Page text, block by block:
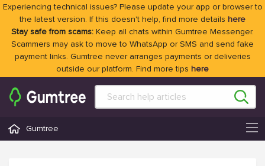
Experiencing technical issues? Please update your app or browser to
the latest version. If this doesn't help, find more details here
Stay safe from scams: Keep all chats within Gumtree Messenger.
Scammers may ask to move to WhatsApp or SMS and send fake
payment links. Gumtree never arranges payments or deliveries
outside our platform. Find more tips here
Gumtree